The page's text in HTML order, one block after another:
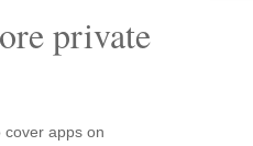
private
cover apps on